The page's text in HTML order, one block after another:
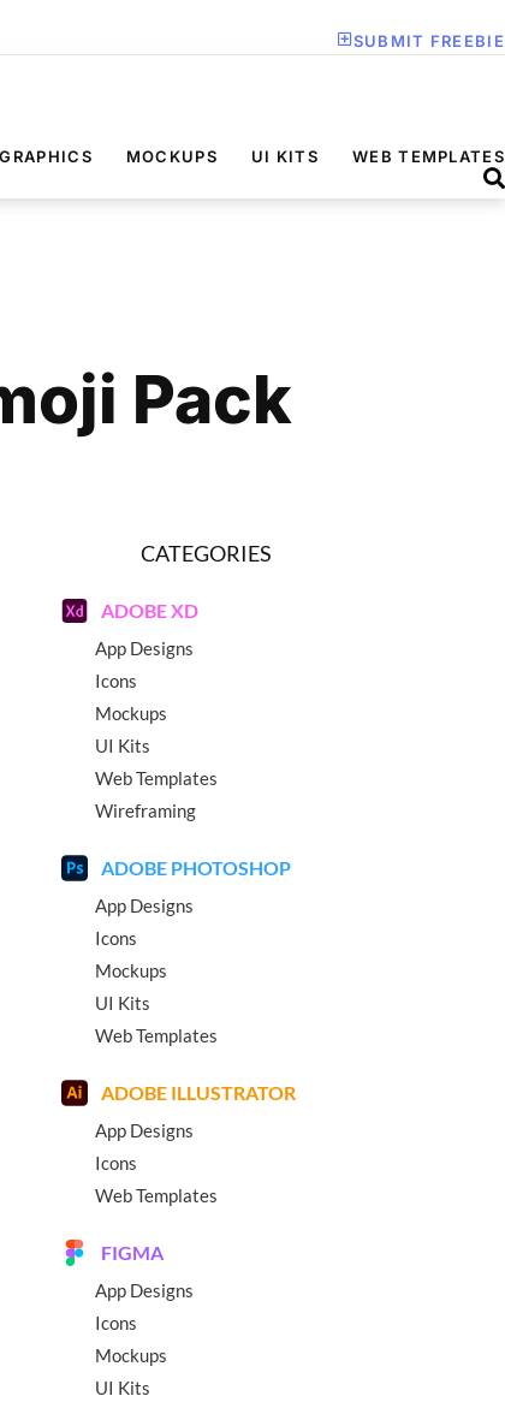
SUBMIT FREEBIE
GRAPHICS MOCKUPS UI KITS WEB TEMPLATES
Pack
CATEGORIES
ADOBE XD
App Designs
Icons
Mockups
UI Kits
Web Templates
Wireframing
ADOBE PHOTOSHOP
App Designs
Icons
Mockups
UI Kits
Web Templates
ADOBE ILLUSTRATOR
App Designs
Icons
Web Templates
FIGMA
App Designs
Icons
Mockups
UI Kits